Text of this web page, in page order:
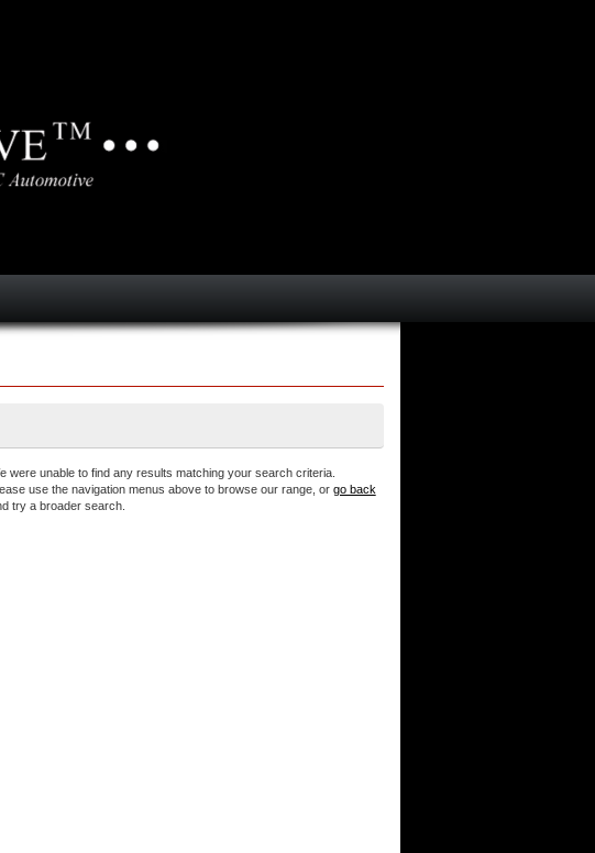
were unable to find any results matching your search criteria.
use the navigation menus above to browse our range, or go back
try a broader search.